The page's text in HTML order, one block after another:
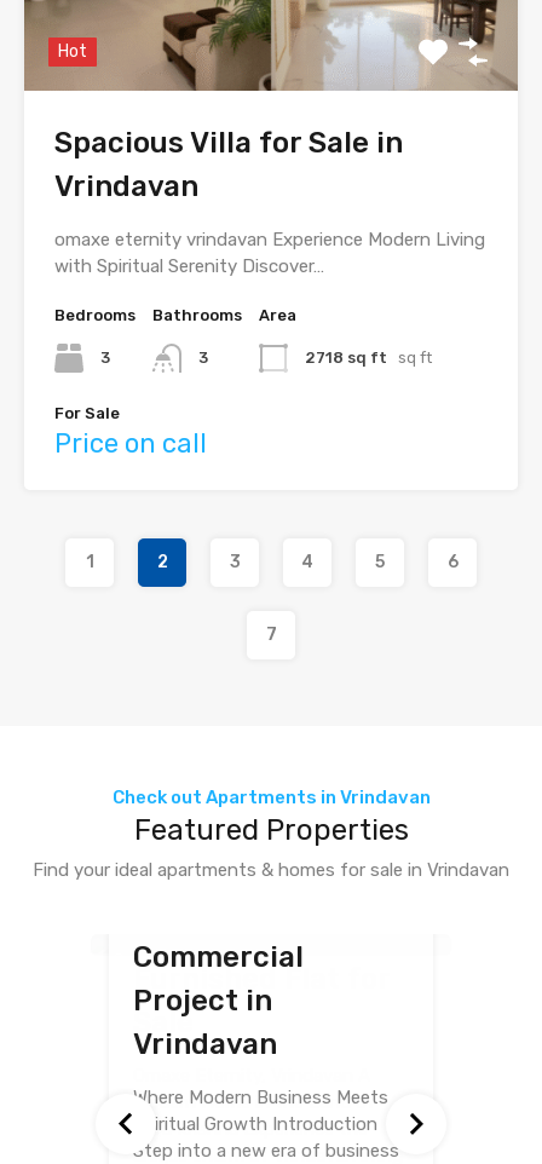
Hot
Spacious Villa for Sale in
Vrindavan
omaxe eternity vrindavan Experience Modern Living
with Spiritual Serenity Discover…
Bedrooms
3
Bathrooms
3
Area
2718 sq ft sq ft
For Sale
Price on call
1 2 3 4 5 6
7
Check out Apartments in Vrindavan
Featured Properties
Find your ideal apartments & homes for sale in Vrindavan
8 1
Featured
Commercial
Project in
Vrindavan
Where Modern Business Meets
Spiritual Growth Introduction
Step into a new era of business
1Villa for Sale in
Omaxe Eternity,
Vrindavan
Where Modern Living Meets
Spiritual Serenity Step into a
world of comfort and peace
4 1
Featured
Furnished Flat for
Sale